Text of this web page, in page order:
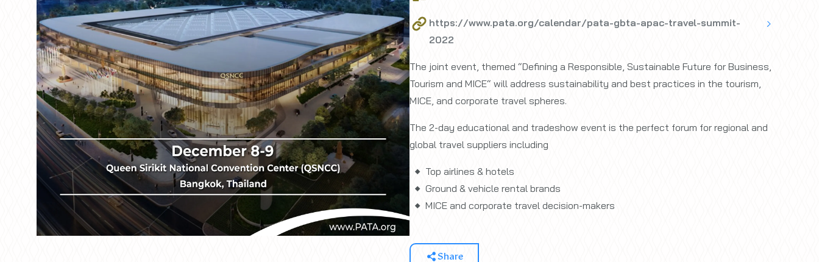
https://www.pata.org/calendar/pata-gbta-apac-travel-summit-
2022
The joint event, themed “Defining a Responsible, Sustainable Future for Business,
Tourism and MICE“ will address sustainability and best practices in the tourism,
MICE, and corporate travel spheres.
The 2-day educational and tradeshow event is the perfect forum for regional and
global travel suppliers including
Top airlines & hotels
Ground & vehicle rental brands
MICE and corporate travel decision-makers
Share